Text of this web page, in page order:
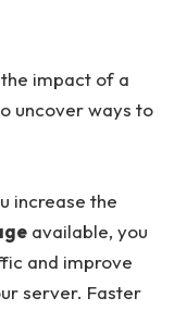
impact of a
uncover ways to
increase the
available, you
and improve
server. Faster